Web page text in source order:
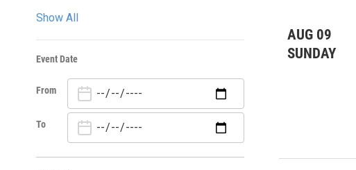
Music: Other
Outdoors (171)
Theater (3)
Show All
Event Date
From
To
AUG 09
SUNDAY